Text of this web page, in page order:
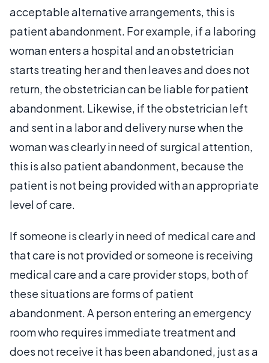
acceptable alternative arrangements, this is
patient abandonment. For example, if a laboring
woman enters a hospital and an obstetrician
starts treating her and then leaves and does not
return, the obstetrician can be liable for patient
abandonment. Likewise, if the obstetrician left
and sent in a labor and delivery nurse when the
woman was clearly in need of surgical attention,
this is also patient abandonment, because the
patient is not being provided with an appropriate
level of care.
If someone is clearly in need of medical care and
that care is not provided or someone is receiving
medical care and a care provider stops, both of
these situations are forms of patient
abandonment. A person entering an emergency
room who requires immediate treatment and
does not receive it has been abandoned, just as a